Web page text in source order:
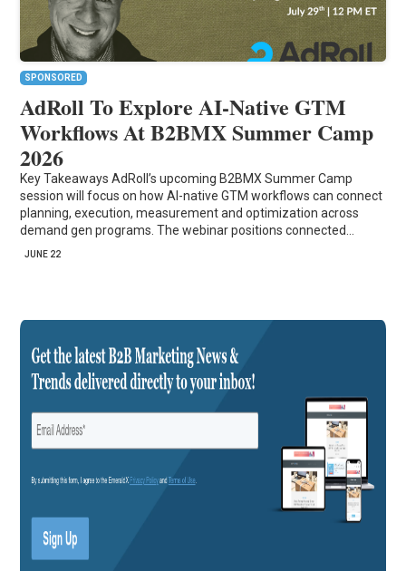
SPONSORED
AdRoll To Explore AI-Native GTM
Workflows At B2BMX Summer Camp
2026
Key Takeaways AdRoll’s upcoming B2BMX Summer Camp
session will focus on how AI-native GTM workflows can connect
planning, execution, measurement and optimization across
demand gen programs. The webinar positions connected…
JUNE 22